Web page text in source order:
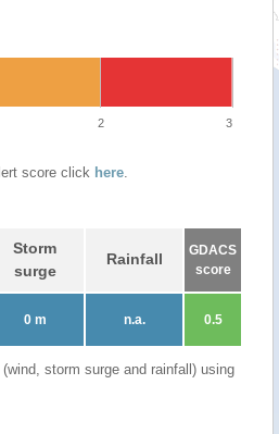
2 3
score click here.
Storm
surge
Rainfall
GDACS
score
0 m n.a. 0.5
storm surge and rainfall) using